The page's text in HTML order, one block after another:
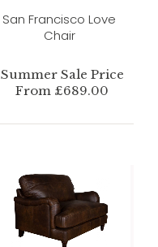
San Francisco Love
Chair
Summer Sale Price
From £689.00